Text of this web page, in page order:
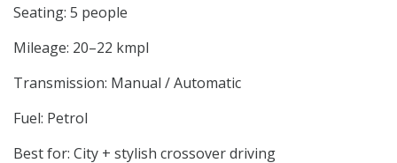
Seating: 5 people
Mileage: 20–22 kmpl
Transmission: Manual / Automatic
Fuel: Petrol
Best for: City + stylish crossover driving